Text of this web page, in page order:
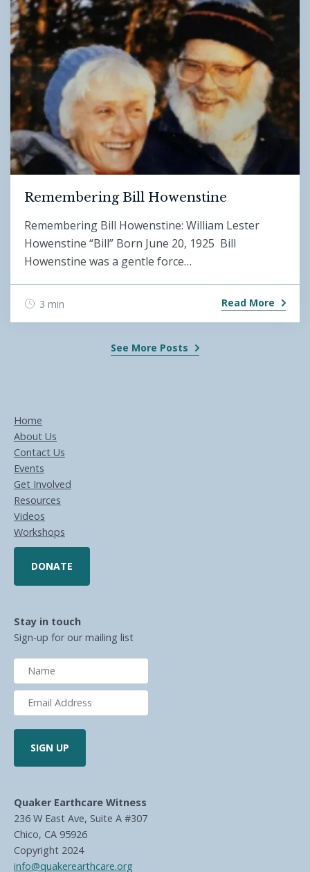
Remembering Bill Howenstine
Remembering Bill Howenstine: William Lester
Howenstine “Bill” Born June 20, 1925 Bill
Howenstine was a gentle force…
3 min Read More
See More Posts
Home
About Us
Contact Us
Events
Get Involved
Resources
Videos
Workshops
DONATE
Stay in touch
Sign-up for our mailing list
Quaker Earthcare Witness
236 W East Ave, Suite A #307
Chico, CA 95926
Copyright 2024
info@quakerearthcare.org